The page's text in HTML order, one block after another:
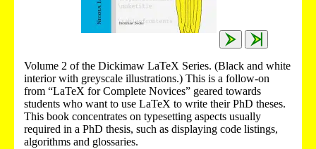
Volume 2 of the Dickimaw LaTeX Series. (Black and white
interior with greyscale illustrations.) This is a follow-on
from “LaTeX for Complete Novices” geared towards
students who want to use LaTeX to write their PhD theses.
This book concentrates on typesetting aspects usually
required in a PhD thesis, such as displaying code listings,
algorithms and glossaries.